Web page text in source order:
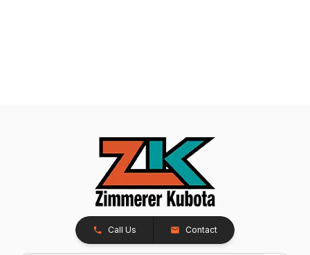
Call Us Contact